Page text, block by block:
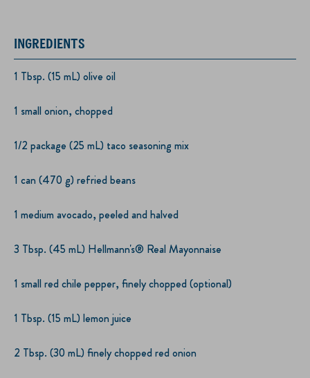
INGREDIENTS
1 Tbsp. (15 mL) olive oil
1 small onion, chopped
1/2 package (25 mL) taco seasoning mix
1 can (470 g) refried beans
1 medium avocado, peeled and halved
3 Tbsp. (45 mL) Hellmann's® Real Mayonnaise
1 small red chile pepper, finely chopped (optional)
1 Tbsp. (15 mL) lemon juice
2 Tbsp. (30 mL) finely chopped red onion